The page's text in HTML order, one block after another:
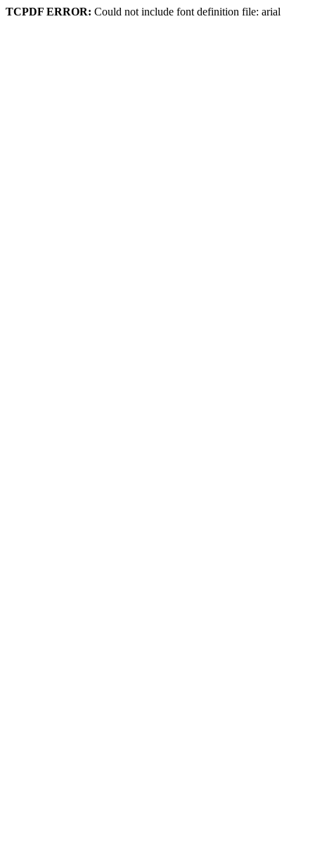
TCPDF ERROR: Could not include font definition file: arial